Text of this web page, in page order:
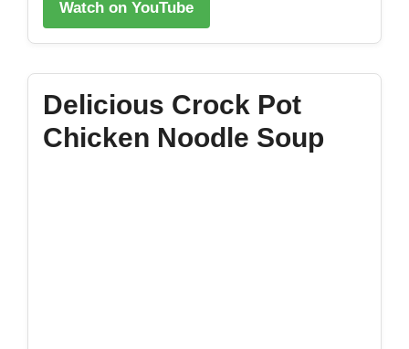
Watch on YouTube
Delicious Crock Pot
Chicken Noodle Soup